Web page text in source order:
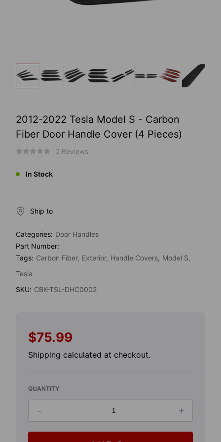
2012-2022 Tesla Model S - Carbon
Fiber Door Handle Cover (4 Pieces)
0 Reviews
In Stock
Ship to
Categories: Door Handles
Part Number:
Tags: Carbon Fiber Exterior Handle Covers Model S
Tesla
SKU: CBK-TSL-DHC0002
Regular
price
$75.99
Shipping calculated at checkout.
QUANTITY
Decrease
-
Increase
+